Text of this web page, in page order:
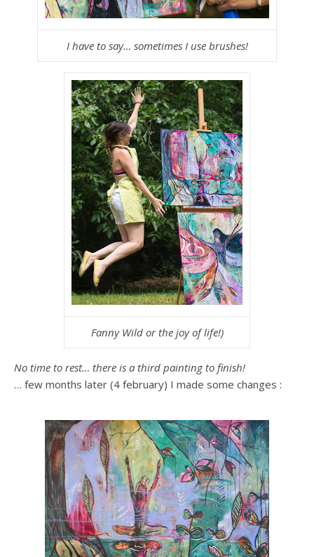
I have to say… sometimes I use brushes!
Fanny Wild or the joy of life!)
No time to rest… there is a third painting to finish!
… few months later (4 february) I made some changes :